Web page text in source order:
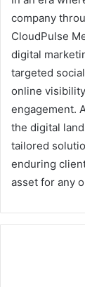
company
CloudPulse
digital
targeted
online
engagement.
the digital
tailored
enduring
asset for any